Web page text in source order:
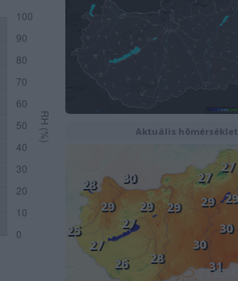
Aktuális hõmérséklet